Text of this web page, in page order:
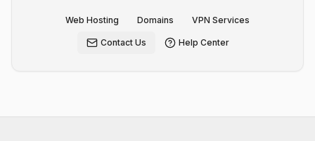
Web Hosting Domains VPN Services
Contact Us Help Center